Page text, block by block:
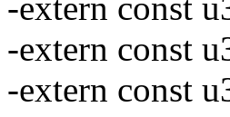
-extern const
-extern const
-extern const